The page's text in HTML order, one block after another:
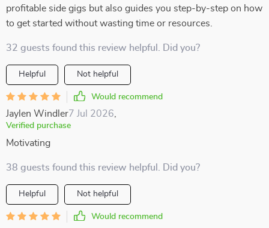
profitable side gigs but also guides you step-by-step on how
to get started without wasting time or resources.
32 guests found this review helpful. Did you?
Helpful Not helpful
Would recommend
Jaylen Windler7 Jul 2026
Verified purchase
Motivating
38 guests found this review helpful. Did you?
Helpful Not helpful
Would recommend